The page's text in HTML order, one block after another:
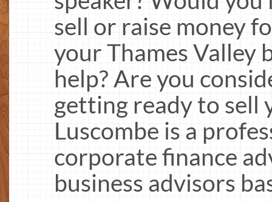
sell or raise money
your Thames Valley
help? Are you
getting ready to sell
Luscombe is a
corporate finance
business advisors